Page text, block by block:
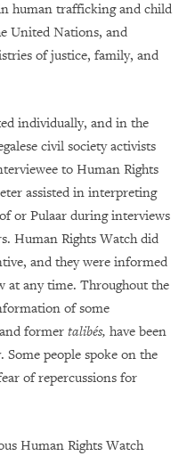
human trafficking and child
United Nations, and
of justice, family, and
individually, and in the
civil society activists
to Human Rights
assisted in interpreting
or Pulaar during interviews
Human Rights Watch did
and they were informed
at any time. Throughout the
of some
former talibés, have been
people spoke on the
of repercussions for
Human Rights Watch